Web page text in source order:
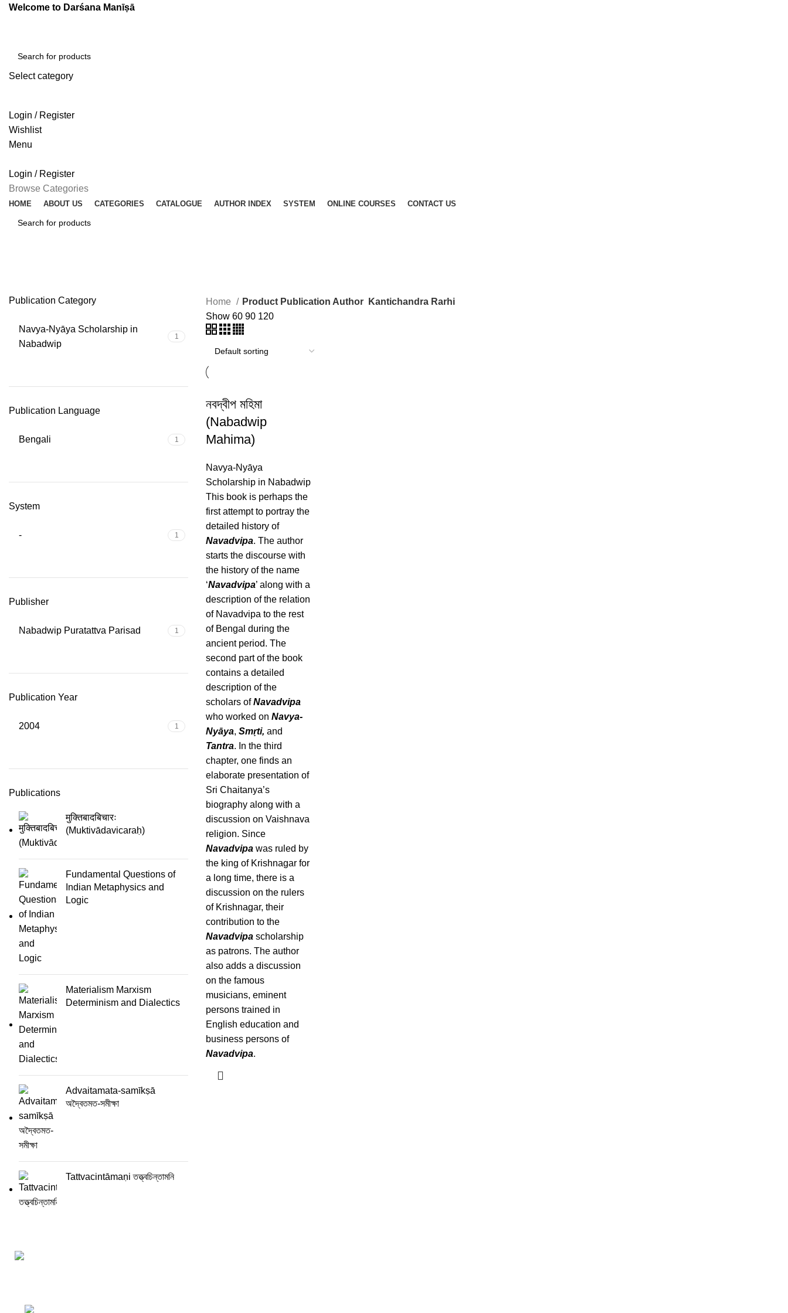
Welcome to Darśana Manīṣā
Select category
Login / Register
Wishlist
Menu
Login / Register
Browse Categories
HOME ABOUT US CATEGORIES CATALOGUE AUTHOR INDEX SYSTEM ONLINE COURSES CONTACT US
Publication Category
Navya-Nyāya Scholarship in
Nabadwip
1
Publication Language
Bengali 1
System
- 1
Publisher
Nabadwip Puratattva Parisad 1
Publication Year
2004 1
Publications
मुक्तिबादबिचारः
(Muktivādavicaraḥ)
Fundamental Questions of
Indian Metaphysics and
Logic
Materialism Marxism
Determinism and Dialectics
Advaitamata-samīkṣā
অদ্বৈতমত-সমীক্ষা
Tattvacintāmaṇi তত্ত্বচিন্তামনি
Home Product Publication Author
Kantichandra Rarhi
Show 60 90 120
নবদ্বীপ মহিমা
(Nabadwip
Mahima)
Navya-Nyāya
Scholarship in Nabadwip
This book is perhaps the
first attempt to portray the
detailed history of
Navadvipa. The author
starts the discourse with
the history of the name
‘Navadvipa’ along with a
description of the relation
of Navadvipa to the rest
of Bengal during the
ancient period. The
second part of the book
contains a detailed
description of the
scholars ofNavadvipa
who worked on Navya-
Nyāya, Smṛti, and
Tantra. In the third
chapter, one finds an
elaborate presentation of
Sri Chaitanya’s
biography along with a
discussion on Vaishnava
religion. Since
Navadvipa was ruled by
the king of Krishnagar for
a long time, there is a
discussion on the rulers
of Krishnagar, their
contribution to the
Navadvipa scholarship
as patrons. The author
also adds a discussion
on the famous
musicians, eminent
persons trained in
English education and
business persons of
Navadvipa.